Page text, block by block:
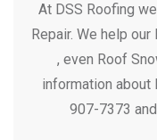
At DSS Roofing
Repair. We help
, even Roof
information about
907-7373